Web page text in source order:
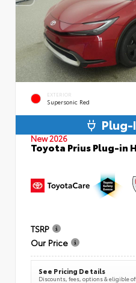
EXTERIOR
Supersonic Red
Plug-
New 2026
Toyota Prius Plug-in
TSRP
Our Price
See Pricing Details
Discounts, fees, options & eligible